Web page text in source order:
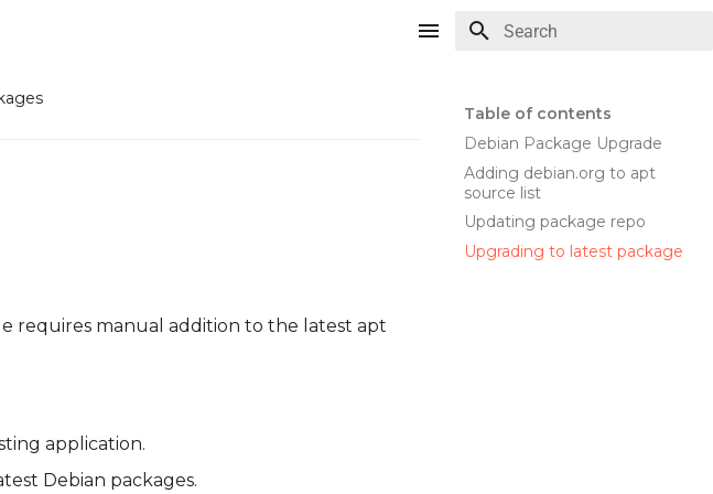
Table of contents
Debian Package Upgrade
Adding debian.org to apt
source list
Updating package repo
Upgrading to latest package
requires manual addition to the latest apt
application.
Debian packages.